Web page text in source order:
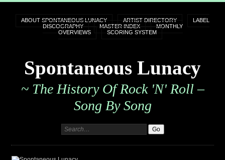
ABOUT SPONTANEOUS LUNACY ARTIST DIRECTORY
LABEL
DISCOGRAPHY
MASTER INDEX
MONTHLY
OVERVIEWS
SCORING SYSTEM
Spontaneous Lunacy
~ The History Of Rock 'n' Roll –
Song By Song